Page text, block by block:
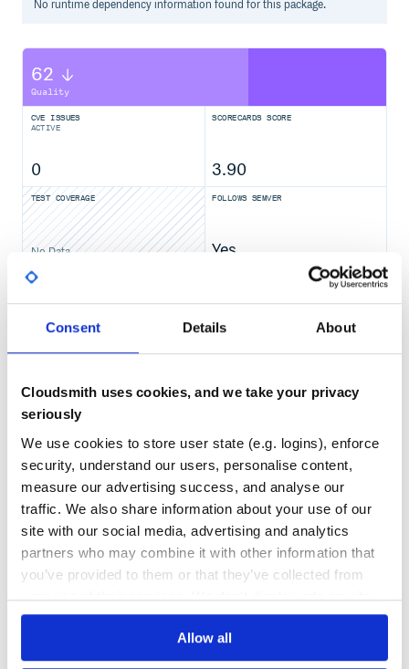
Consent Details About
Cloudsmith uses cookies, and we take your privacy
seriously
We use cookies to store user state (e.g. logins), enforce
security, understand our users, personalise content,
measure our advertising success, and analyse our
traffic. We also share information about your use of our
site with our social media, advertising and analytics
partners who may combine it with other information that
you’ve provided to them or that they’ve collected from
your use of their services. We don't display ads on-site.
Allow all
No runtimedependency information found for this package.
62
Quality
CVE ISSUES
ACTIVE
0
SCORECARDS SCORE
3.90
TEST COVERAGE
No Data
FOLLOWS SEMVER
Yes
GITHUB STARS
5,243 0
0
THREAT MODELLING
No Data
REPO AUDITS
No Data
20
Maintenance
Learn how to distributesource-